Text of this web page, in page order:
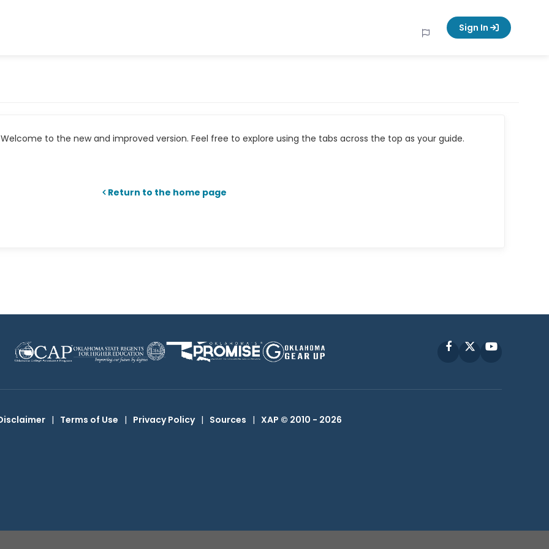
Sign In
to the new and improved version. Feel free to explore using the tabs across the top as your guide.
Return to the home page
FacebookYouTube
| Terms of Use | Privacy Policy | Sources | XAP © 2010 - 2026